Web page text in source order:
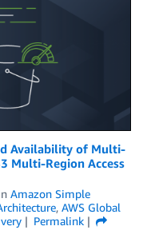
Availability of Multi-
Multi-Region Access
Amazon Simple
, AWS Global
Permalink